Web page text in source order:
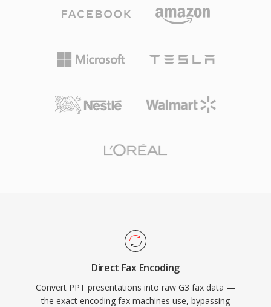
Direct Fax Encoding
Convert PPT presentations into raw G3 fax data —
the exact encoding fax machines use, bypassing